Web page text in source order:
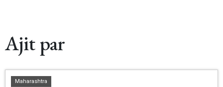
Ajit par
Maharashtra